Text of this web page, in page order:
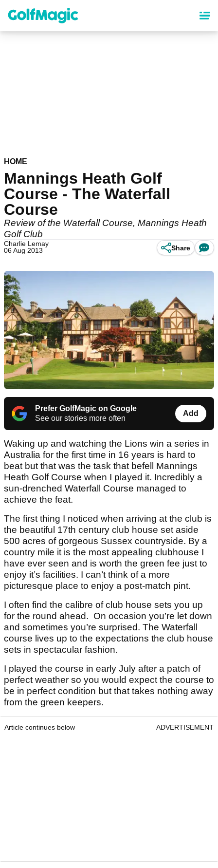
content
HOME
Mannings Heath Golf
Course - The Waterfall
Course
Review of the Waterfall Course, Mannings Heath
Golf Club
Charlie Lemay
06 Aug 2013
Share
Prefer GolfMagic on Google
See our stories more often
Add
Waking up and watching the Lions win a series in
Australia for the first time in 16 years is hard to
beat but that was the task that befell Mannings
Heath Golf Course when I played it. Incredibly a
sun-drenched Waterfall Course managed to
achieve the feat.
The first thing I noticed when arriving at the club is
the beautiful 17th century club house set aside
500 acres of gorgeous Sussex countryside. By a
country mile it is the most appealing clubhouse I
have ever seen and is worth the green fee just to
enjoy it’s facilities. I can’t think of a more
picturesque place to enjoy a post-match pint.
I often find the calibre of club house sets you up
for the round ahead. On occasion you’re let down
and sometimes you’re surprised. The Waterfall
course lives up to the expectations the club house
sets in spectacular fashion.
I played the course in early July after a patch of
perfect weather so you would expect the course to
be in perfect condition but that takes nothing away
from the green keepers.
Article continues below ADVERTISEMENT